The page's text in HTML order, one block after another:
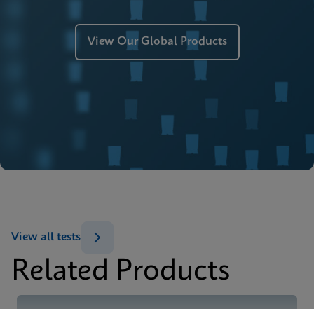
View Our Global Products
Related Products
View all tests